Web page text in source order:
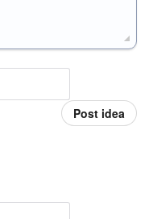
Post idea